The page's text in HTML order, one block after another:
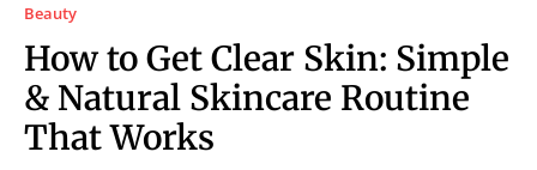
Beauty
How to Get Clear Skin: Simple
& Natural Skincare Routine
That Works